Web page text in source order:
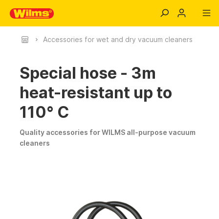
Accessories for wet and dry vacuum cleaners
Special hose - 3m
heat-resistant up to
110° C
Quality accessories for WILMS all-purpose vacuum
cleaners